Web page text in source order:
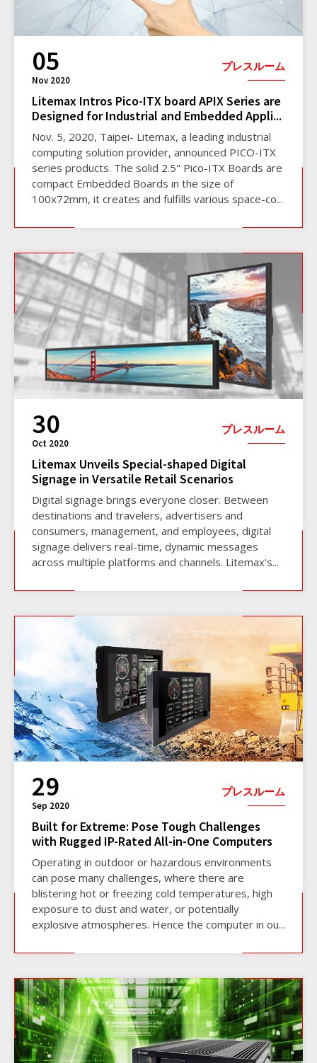
05
Nov 2020
プレスルーム
Litemax Intros Pico-ITX board APIX Series are
Designed for Industrial and Embedded Appli...
Nov. 5, 2020, Taipei- Litemax, a leading industrial
computing solution provider, announced PICO-ITX
series products. The solid 2.5" Pico-ITX Boards are
compact Embedded Boards in the size of
100x72mm, it creates and fulfills various space-co...
30
Oct 2020
プレスルーム
Litemax Unveils Special-shaped Digital
Signage in Versatile Retail Scenarios
Digital signage brings everyone closer. Between
destinations and travelers, advertisers and
consumers, management, and employees, digital
signage delivers real-time, dynamic messages
across multiple platforms and channels. Litemax's...
29
Sep 2020
プレスルーム
Built for Extreme: Pose Tough Challenges
with Rugged IP-Rated All-in-One Computers
Operating in outdoor or hazardous environments
can pose many challenges, where there are
blistering hot or freezing cold temperatures, high
exposure to dust and water, or potentially
explosive atmospheres. Hence the computer in ou...